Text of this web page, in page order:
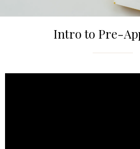
Intro to Pre-